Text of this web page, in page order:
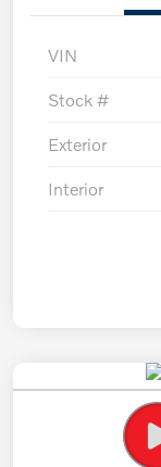
VIN
Stock #
Exterior
Interior